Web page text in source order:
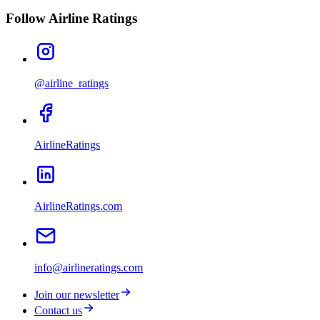
Follow Airline Ratings
@airline_ratings
AirlineRatings
AirlineRatings.com
info@airlineratings.com
Join our newsletter
Contact us